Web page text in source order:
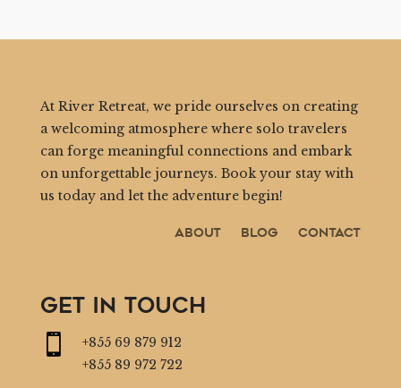
At River Retreat, we pride ourselves on creating
a welcoming atmosphere where solo travelers
can forge meaningful connections and embark
on unforgettable journeys. Book your stay with
us today and let the adventure begin!
About Blog Contact
GET IN TOUCH

+855 69 879 912
+855 89 972 722